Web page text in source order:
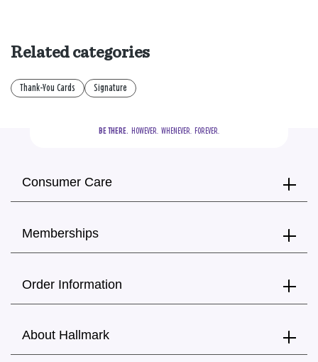
Related categories
Thank-You Cards Signature
BE THERE.
  HOWEVER.  WHENEVER.  FOREVER.
Consumer Care
Memberships
Order Information
About Hallmark